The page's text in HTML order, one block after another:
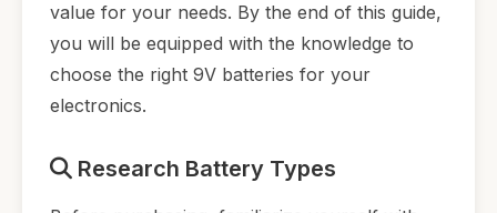
value for your needs. By the end of this guide,
you will be equipped with the knowledge to
choose the right 9V batteries for your
electronics.
Research Battery Types